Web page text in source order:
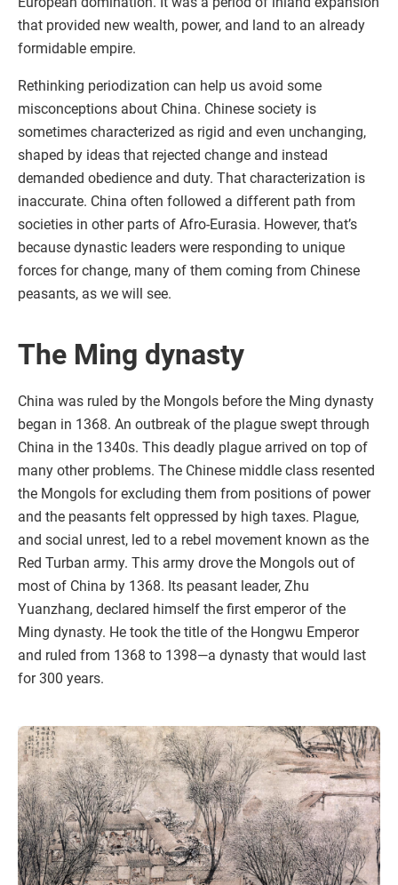
that provided new wealth, power, and land to an already
formidable empire.
Rethinking periodization can help us avoid some
misconceptions about China. Chinese society is
sometimes characterized as rigid and even unchanging,
shaped by ideas that rejected change and instead
demanded obedience and duty. That characterization is
inaccurate. China often followed a different path from
societies in other parts of Afro-Eurasia. However, that’s
because dynastic leaders were responding to unique
forces for change, many of them coming from Chinese
peasants, as we will see.
The Ming dynasty
China was ruled by the Mongols before the Ming dynasty
began in 1368. An outbreak of the plague swept through
China in the 1340s. This deadly plague arrived on top of
many other problems. The Chinese middle class resented
the Mongols for excluding them from positions of power
and the peasants felt oppressed by high taxes. Plague,
and social unrest, led to a rebel movement known as the
Red Turban army. This army drove the Mongols out of
most of China by 1368. Its peasant leader, Zhu
Yuanzhang, declared himself the first emperor of the
Ming dynasty. He took the title of the Hongwu Emperor
and ruled from 1368 to 1398—a dynasty that would last
for 300 years.